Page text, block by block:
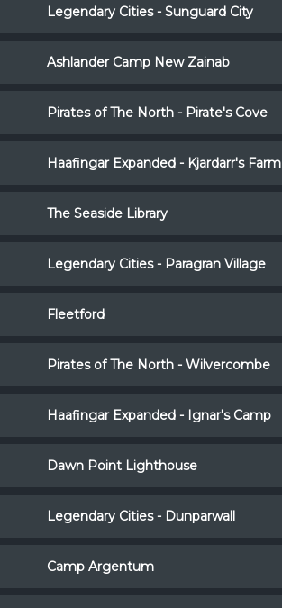
Legendary Cities - Sunguard City
Ashlander Camp New Zainab
Pirates of The North - Pirate's Cove
Haafingar Expanded - Kjardarr's Farm
The Seaside Library
Legendary Cities - Paragran Village
Fleetford
Pirates of The North - Wilvercombe
Haafingar Expanded - Ignar's Camp
Dawn Point Lighthouse
Legendary Cities - Dunparwall
Camp Argentum